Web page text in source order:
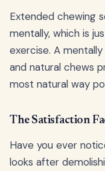
Extended chewing
mentally, which is
exercise. A
and natural chews
most natural way
The Satisfaction
Have you ever
looks after